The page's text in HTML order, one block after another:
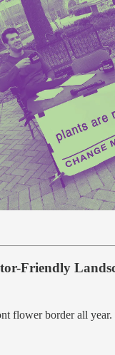
Friendly
flower border all